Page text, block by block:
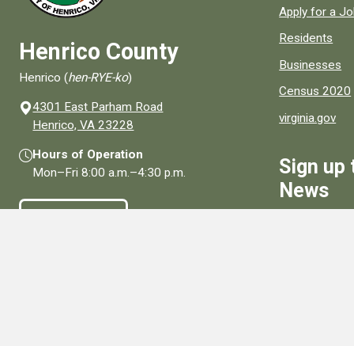
Henrico County
Henrico (hen-RYE-ko)
4301 East Parham Road
Henrico, VA 23228
Hours of Operation
Mon–Fri8:00 a.m.–4:30 p.m.
Apply for a
Residents
Businesses
Census 2020
virginia.gov
Sign up
News